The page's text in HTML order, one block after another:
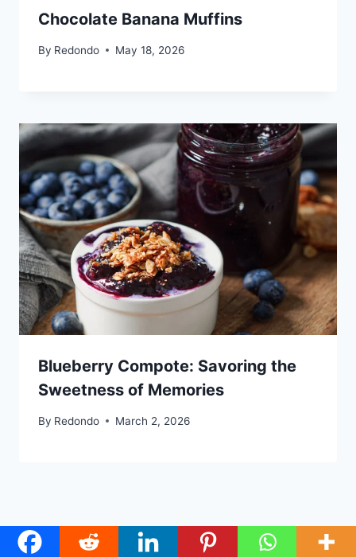
Chocolate Banana Muffins
By Redondo May 18, 2026
Blueberry Compote: Savoring the
Sweetness of Memories
By Redondo March 2, 2026